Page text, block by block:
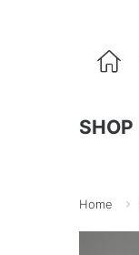

SHOP
Home